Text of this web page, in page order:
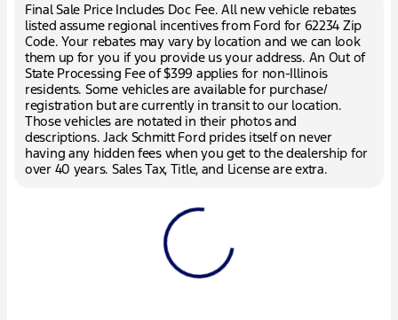
Final Sale Price Includes Doc Fee. All new vehicle rebates
listed assume regional incentives from Ford for 62234 Zip
Code. Your rebates may vary by location and we can look
them up for you if you provide us your address. An Out of
State Processing Fee of $399 applies for non-Illinois
residents. Some vehicles are available for purchase/
registration but are currently in transit to our location.
Those vehicles are notated in their photos and
descriptions. Jack Schmitt Ford prides itself on never
having any hidden fees when you get to the dealership for
over 40 years. Sales Tax, Title, and License are extra.